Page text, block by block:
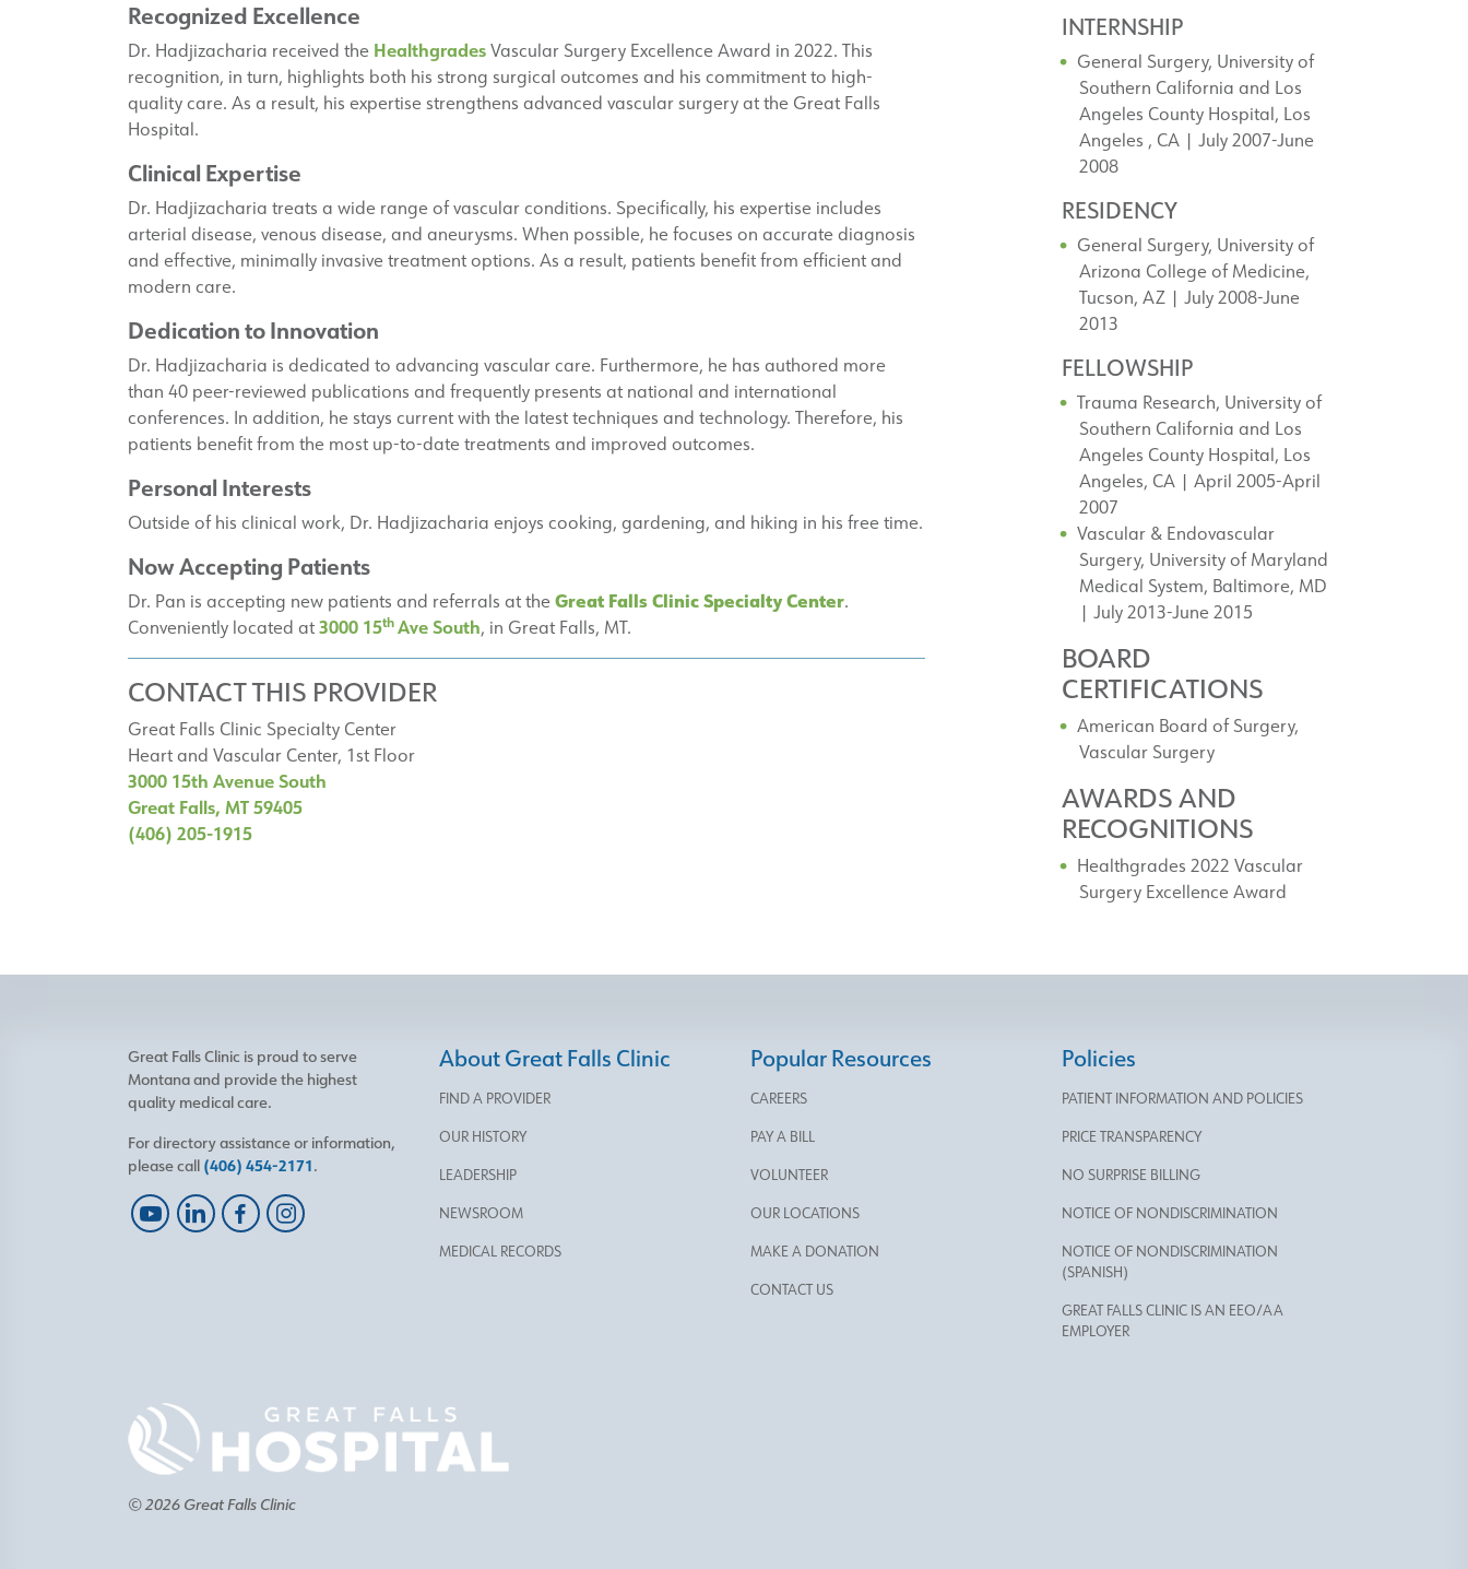
Recognized Excellence
Dr. Hadjizacharia received the Healthgrades Vascular Surgery Excellence Award in 2022. This
recognition, in turn, highlights both his strong surgical outcomes and his commitment to high-
quality care. As a result, his expertise strengthens advanced vascular surgery at the Great Falls
Hospital.
Clinical Expertise
Dr. Hadjizacharia treats a wide range of vascular conditions. Specifically, his expertise includes
arterial disease, venous disease, and aneurysms. When possible, he focuses on accurate diagnosis
and effective, minimally invasive treatment options. As a result, patients benefit from efficient and
modern care.
Dedication to Innovation
Dr. Hadjizacharia is dedicated to advancing vascular care. Furthermore, he has authored more
than 40 peer-reviewed publications and frequently presents at national and international
conferences. In addition, he stays current with the latest techniques and technology. Therefore, his
patients benefit from the most up-to-date treatments and improved outcomes.
Personal Interests
Outside of his clinical work, Dr. Hadjizacharia enjoys cooking, gardening, and hiking in his free time.
Now Accepting Patients
Dr. Pan is accepting new patients and referrals at the Great Falls Clinic Specialty Center.
Conveniently located at 3000 15thAve South, in Great Falls, MT.
CONTACT THIS PROVIDER
Great Falls Clinic Specialty Center
Heart and Vascular Center, 1st Floor
3000 15th Avenue South
Great Falls, MT 59405
(406) 205-1915
INTERNSHIP
General Surgery, University of
Southern California and Los
Angeles County Hospital, Los
Angeles , CA | July 2007-June
2008
RESIDENCY
General Surgery, University of
Arizona College of Medicine,
Tucson, AZ | July 2008-June
2013
FELLOWSHIP
Trauma Research, University of
Southern California and Los
Angeles County Hospital, Los
Angeles, CA | April 2005-April
2007
Vascular & Endovascular
Surgery, University of Maryland
Medical System, Baltimore, MD
| July 2013-June 2015
BOARD
CERTIFICATIONS
American Board of Surgery,
Vascular Surgery
AWARDS AND
RECOGNITIONS
Healthgrades 2022 Vascular
Surgery Excellence Award
Great Falls Clinic is proud to serve
Montana and provide the highest
quality medical care.
For directory assistance or information,
please call (406) 454-2171.
About Great Falls Clinic
FIND A PROVIDER
OUR HISTORY
LEADERSHIP
NEWSROOM
MEDICAL RECORDS
Popular Resources
CAREERS
PAY A BILL
VOLUNTEER
OUR LOCATIONS
MAKE A DONATION
CONTACT US
Policies
PATIENT INFORMATION AND POLICIES
PRICE TRANSPARENCY
NO SURPRISE BILLING
NOTICE OF NONDISCRIMINATION
NOTICE OF NONDISCRIMINATION
(SPANISH)
GREAT FALLS CLINIC IS AN EEO/AA
EMPLOYER
© 2026 Great Falls Clinic